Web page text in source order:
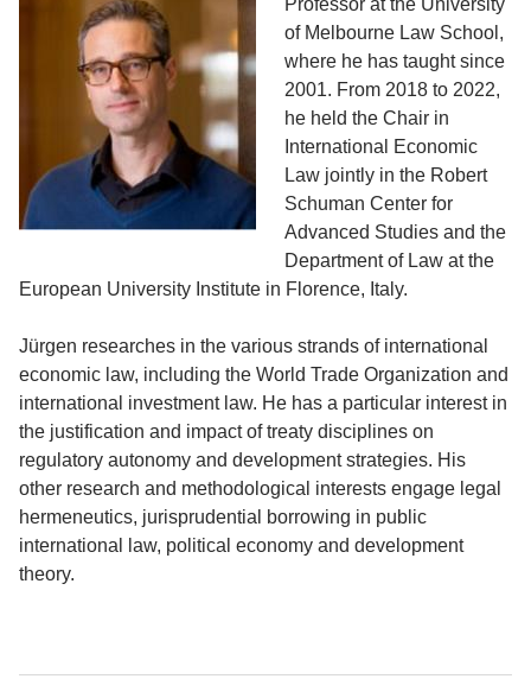
Professor at the University
of Melbourne Law School,
where he has taught since
2001. From 2018 to 2022,
he held the Chair in
International Economic
Law jointly in the Robert
Schuman Center for
Advanced Studies and the
Department of Law at the
European University Institute in Florence, Italy.
Jürgen researches in the various strands of international
economic law, including the World Trade Organization and
international investment law. He has a particular interest in
the justification and impact of treaty disciplines on
regulatory autonomy and development strategies. His
other research and methodological interests engage legal
hermeneutics, jurisprudential borrowing in public
international law, political economy and development
theory.